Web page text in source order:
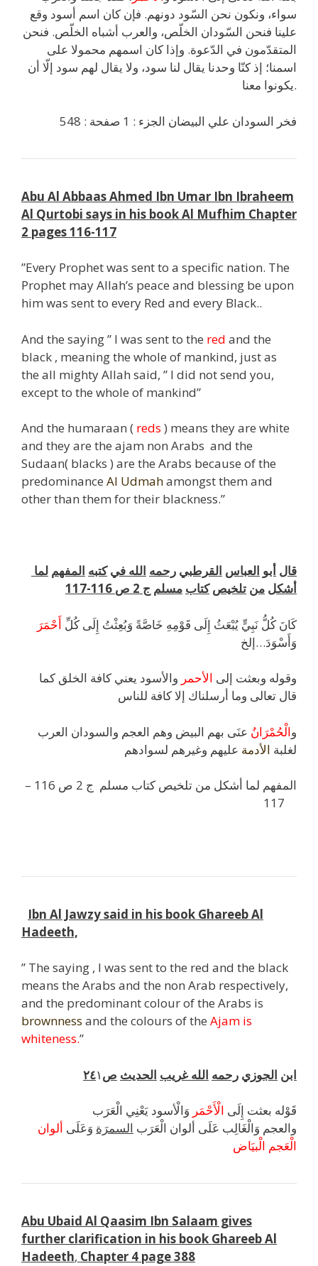
سواء، ونكون نحن السّود دونهم. فإن كان اسم أسود وقع
علينا فنحن السّودان الخلّص، والعرب أشباه الخلّص. فنحن
المتقدّمون في الدّعوة. وإذا كان اسمهم محمولا على
اسمنا؛ إذ كنّا وحدنا يقال لنا سود، ولا يقال لهم سود إلّا أن
يكونوا معنا.
فخر السودان علي البيضان الجزء : 1 صفحة : 548
Abu Al Abbaas Ahmed Ibn Umar Ibn Ibraheem
Al Qurtobi says in his book Al Mufhim Chapter
2 pages 116-117
”Every Prophet was sent to a specific nation. The
Prophet may Allah’s peace and blessing be upon
him was sent to every Red and every Black..
And the saying ” I was sent to the red and the
black , meaning the whole of mankind, just as
the all mighty Allah said, ” I did not send you,
except to the whole of mankind”
And the humaraan ( reds ) means they are white
and they are the ajam non Arabs and the
Sudaan( blacks ) are the Arabs because of the
predominance Al Udmahamongst them and
other than them for their blackness.”
قال أبو العباس القرطبي رحمه الله في كتبه المفهم لما
أشكل من تلخيص كتاب مسلم ج ص
كَانَ كُلُّ نَبِيٍّ يُبْعَثُ إِلَى قَوْمِهِ خَاصَّةً وَبُعِثْتُ إِلَى كُلِّ أَحْمَرَ
وَأَسْوَدَ…إلخ
وقوله وبعثت إلى الأحمر والأسود يعني كافة الخلق كما
قال تعالى وما أرسلناك إلا كافة للناس
والْحُمْرَانُ عنَى بهم البيض وهم العجم والسودان العرب
لغلبة الأدمة عليهم وغيرهم لسوادهم
المفهم لما أشكل من تلخيص كتاب مسلم ج 2 ص 116 –
Ibn Al Jawzy said in his book Ghareeb Al
Hadeeth,
” The saying , I was sent to the red and the black
means the Arabs and the non Arab respectively,
and the predominant colour of the Arabs is
brownness and the colours of the Ajam is
whiteness.”
ابن الجوزي رحمه الله غريب الحديث ص ٢٤١
قَوْله بعثت إِلَى الْأَحْمَر وَالْأسود يَعْنِي الْعَرَب
والعجم وَالْغَالِب عَلَى ألوان الْعَرَب السمرَة وَعَلَى ألوان
الْعَجم الْبيَاض
Abu Ubaid Al Qaasim Ibn Salaam gives
further clarification in his book Ghareeb Al
Hadeeth, Chapter 4 page 388